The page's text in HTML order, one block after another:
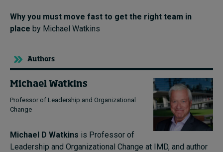
Why you must move fast to get the right team in
place by Michael Watkins
Authors
Michael Watkins
Professor of Leadership and Organizational
Change
Michael D Watkins is Professor of
Leadership and Organizational Change at IMD, and author